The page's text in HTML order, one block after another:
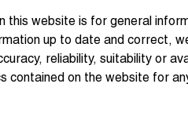
this website is for general
up to date and correct,
reliability, suitability or
contained on the website for